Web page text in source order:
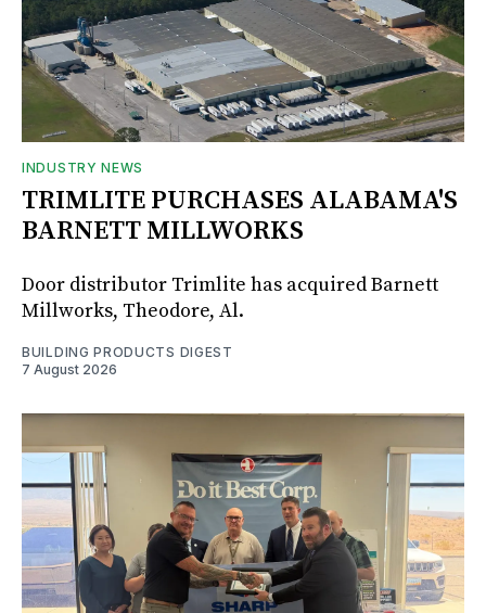
INDUSTRY NEWS
TRIMLITE PURCHASES ALABAMA'S
BARNETT MILLWORKS
Door distributor Trimlite has acquired Barnett
Millworks, Theodore, Al.
BUILDING PRODUCTS DIGEST
7 August 2026